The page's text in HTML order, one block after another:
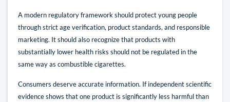
A modern regulatory framework should protect young people
through strict age verification, product standards, and responsible
marketing. It should also recognize that products with
substantially lower health risks should not be regulated in the
same way as combustible cigarettes.
Consumers deserve accurate information. If independent scientific
evidence shows that one product is significantly less harmful than